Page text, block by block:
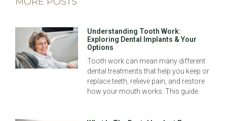
Understanding Tooth Work:
Exploring Dental Implants & Your
Options
Tooth work can mean many different
dental treatments that help you keep or
replace teeth, relieve pain, and restore
how your mouth works. This guide